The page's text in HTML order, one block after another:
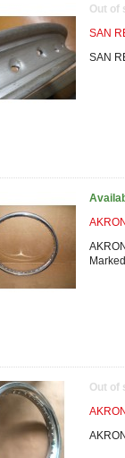
Out of
SAN
SAN
Out of